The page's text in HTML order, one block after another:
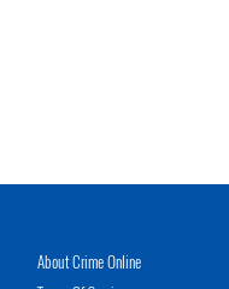
About Crime Online